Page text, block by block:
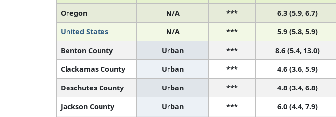
Oregon N/A *** 6.3 (5.9, 6.7)
United States
N/A *** 5.9 (5.8, 5.9)
Benton County
Urban *** 8.6 (5.4, 13.0)
Clackamas County
Urban *** 4.6 (3.6, 5.9)
Deschutes County
Urban *** 4.8 (3.4, 6.8)
Jackson County
Urban *** 6.0 (4.4, 7.9)